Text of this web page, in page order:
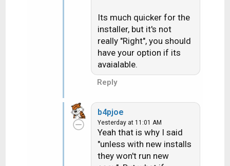
2nd Gemini a couple of
months ago and they
supplied it with the DECA
and I hooked it up wired
and it works fine. It
sounds like the CSR you
are talking to has no
talking about. Talk to the
installer about it when he
arrives.
Its much quicker for the
installer, but it's not
really "Right", you should
have your option if its
avaialable.
Reply
b4pjoe
Yesterday at 11:01 AM
Yeah that is why I said
"unless with new installs
they won't run new